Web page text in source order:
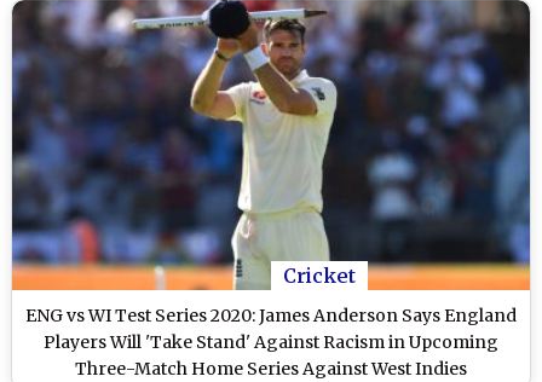
Cricket
ENG vs WI Test Series 2020: James Anderson Says England
Players Will 'Take Stand' Against Racism in Upcoming
Three-Match Home Series Against West Indies